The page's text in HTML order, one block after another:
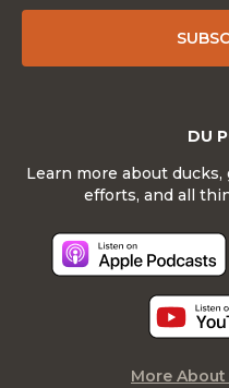
DU
Learn more about
efforts, and all
More